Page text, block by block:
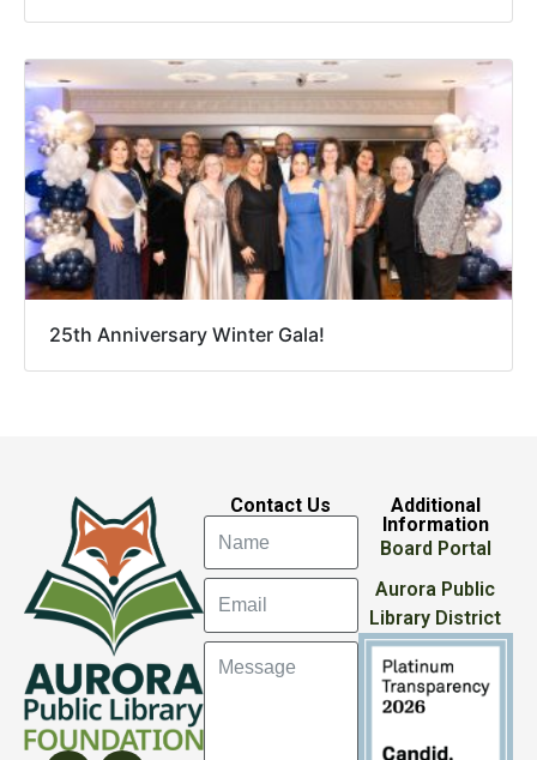
25th Anniversary Winter Gala!
Contact Us
Additional
Information
Board Portal
Aurora Public
Library District